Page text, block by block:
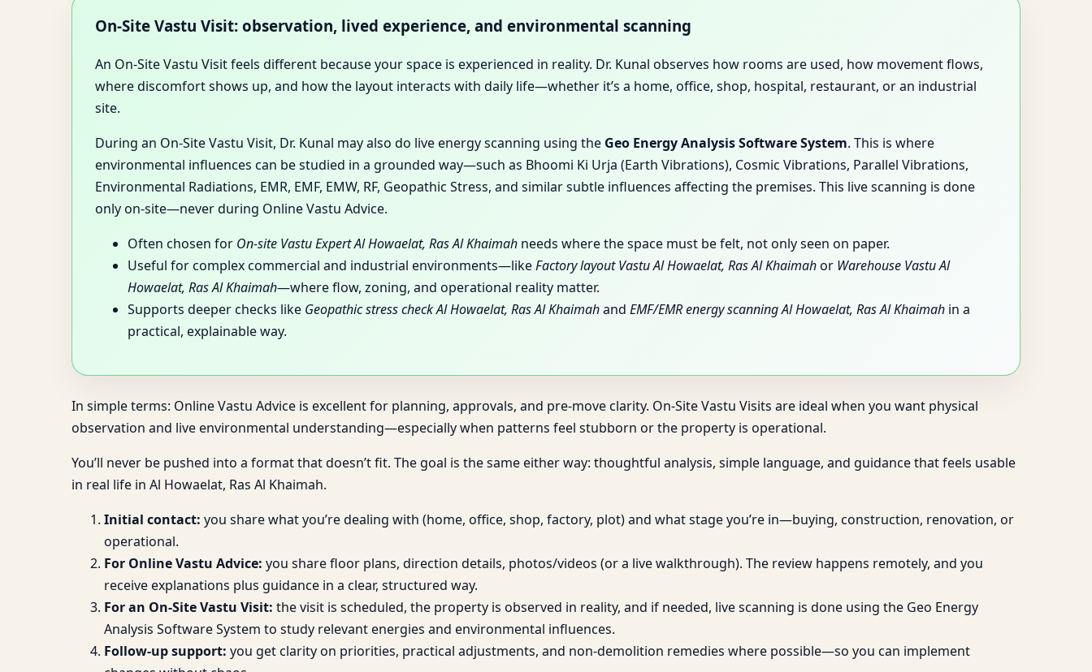
On-Site Vastu Visit: observation, lived experience, and environmental scanning
An On-Site Vastu Visit feels different because your space is experienced in reality. Dr. Kunal observes how rooms are used, how movement flows,
where discomfort shows up, and how the layout interacts with daily life—whether it’s a home, office, shop, hospital, restaurant, or an industrial
site.
During an On-Site Vastu Visit, Dr. Kunal may also do live energy scanning using the Geo Energy Analysis Software System. This is where
environmental influences can be studied in a grounded way—such as Bhoomi Ki Urja (Earth Vibrations), Cosmic Vibrations, Parallel Vibrations,
Environmental Radiations, EMR, EMF, EMW, RF, Geopathic Stress, and similar subtle influences affecting the premises. This live scanning is done
only on-site—never during Online Vastu Advice.
Often chosen for On-site Vastu Expert Al Howaelat, Ras Al Khaimah needs where the space must be felt, not only seen on paper.
Useful for complex commercial and industrial environments—likeFactory layout Vastu Al Howaelat, Ras Al Khaimahor Warehouse Vastu Al
Howaelat, Ras Al Khaimah—where flow, zoning, and operational reality matter.
Supports deeper checks like Geopathic stress check Al Howaelat, Ras Al Khaimahand EMF/EMR energy scanning Al Howaelat, Ras Al Khaimah in a
practical, explainable way.
In simple terms: Online Vastu Advice is excellent for planning, approvals, and pre-move clarity. On-Site Vastu Visits are ideal when you want physical
observation and live environmental understanding—especially when patterns feel stubborn or the property is operational.
You’ll never be pushed into a format that doesn’t fit. The goal is the same either way: thoughtful analysis, simple language, and guidance that feels usable
in real life in Al Howaelat, Ras Al Khaimah.
Initial contact: you share what you’re dealing with (home, office, shop, factory, plot) and what stage you’re in—buying, construction, renovation, or
operational.
For Online Vastu Advice: you share floor plans, direction details, photos/videos (or a live walkthrough). The review happens remotely, and you
receive explanations plus guidance in a clear, structured way.
For an On-Site Vastu Visit: the visit is scheduled, the property is observed in reality, and if needed, live scanning is done using the Geo Energy
Analysis Software System to study relevant energies and environmental influences.
Follow-up support: you get clarity on priorities, practical adjustments, and non-demolition remedies where possible—so you can implement